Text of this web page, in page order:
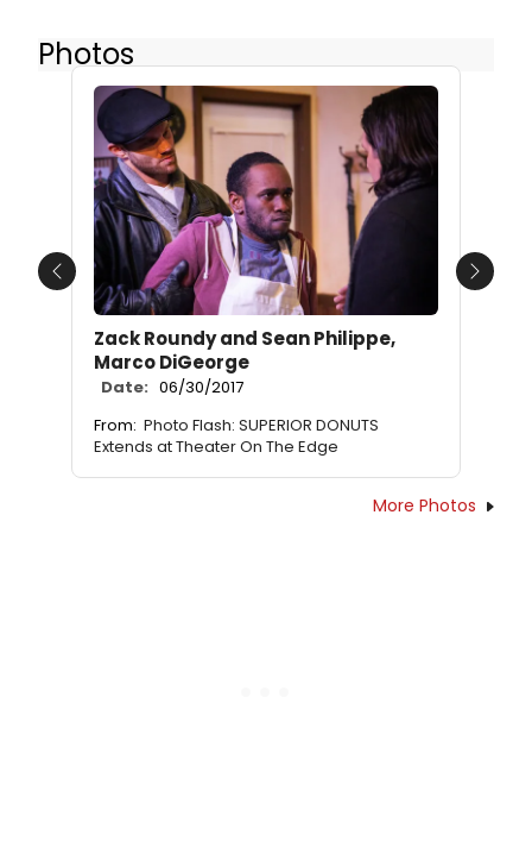
Photos
Zack Roundy and Sean Philippe,
Marco DiGeorge
Date: 06/30/2017
From: Photo Flash: SUPERIOR DONUTS
Extends at Theater On The Edge
Previous Next
More Photos